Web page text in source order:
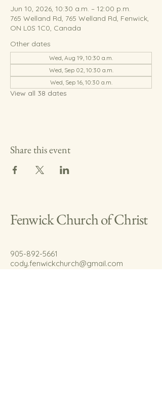
Jun 10, 2026, 10:30 a.m. – 12:00 p.m.
765 Welland Rd, 765 Welland Rd, Fenwick,
ON L0S 1C0, Canada
Other dates
Wed, Aug 19, 10:30 a.m.
Wed, Sep 02, 10:30 a.m.
Wed, Sep 16, 10:30 a.m.
View all 38 dates
Share this event
Fenwick Church of Christ
905-892-5661
cody.fenwickchurch@gmail.com